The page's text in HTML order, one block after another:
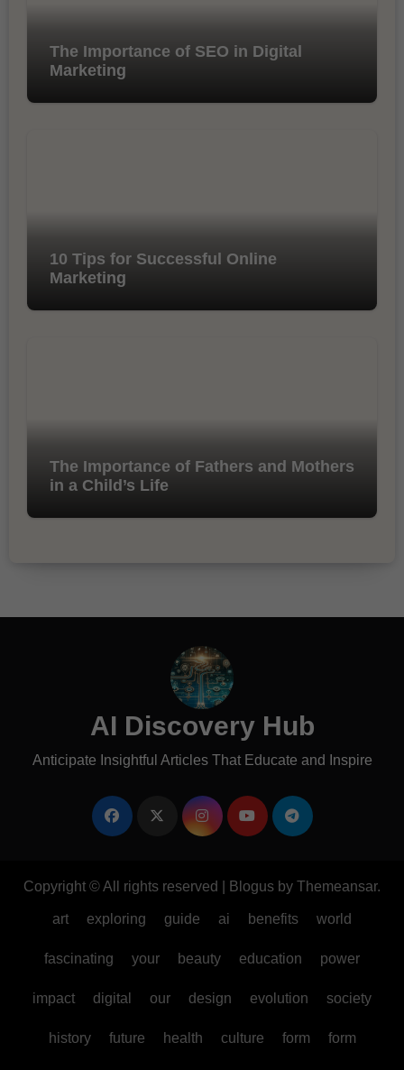
The Importance of SEO in Digital
Marketing
10 Tips for Successful Online
Marketing
The Importance of Fathers and Mothers
in a Child’s Life
AI Discovery Hub
Anticipate Insightful Articles That Educate and Inspire
Copyright © All rights reserved Blogus by Themeansar.
art exploring guide ai benefits world
fascinating your beauty education power
impact digital our design evolution society
history future health culture form form